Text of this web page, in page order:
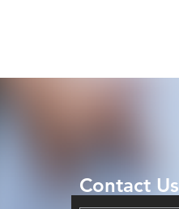
Contact Us